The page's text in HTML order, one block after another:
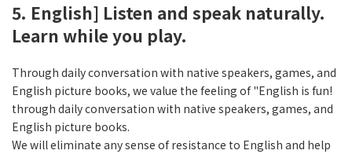
5. English] Listen and speak naturally.
Learn while you play.
Through daily conversation with native speakers, games, and
English picture books, we value the feeling of "English is fun!
through daily conversation with native speakers, games, and
English picture books.
We will eliminate any sense of resistance to English and help